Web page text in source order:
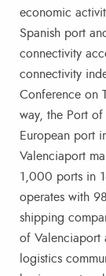
economic
Spanish port
connectivity
connectivity
Conference on
way, the Port
European port
Valenciaport
1,000 ports in
operates with
shipping
of Valenciaport
logistics